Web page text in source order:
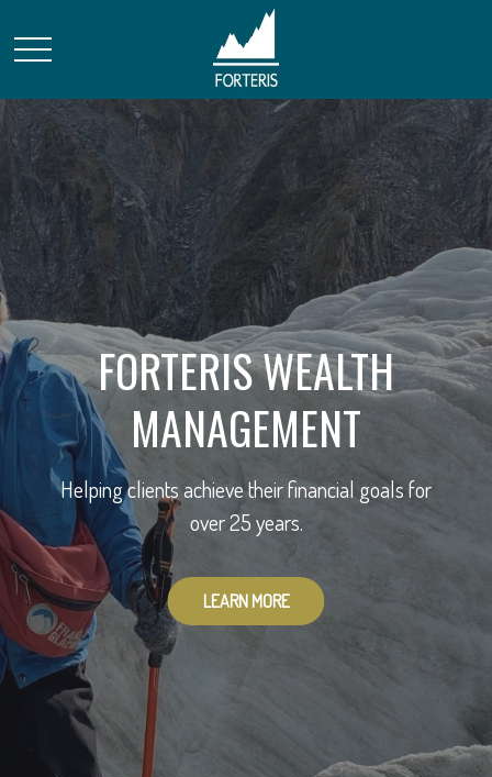
FORTERIS WEALTH
MANAGEMENT
Helping clients achieve their financial goals for
over 25 years.
LEARN MORE
STRATEGIC FINANCIAL
SOLUTIONS
To provide you with peace of mind.